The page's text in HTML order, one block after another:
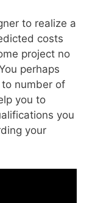
to realize a
costs
project no
perhaps
number of
you to
you
your